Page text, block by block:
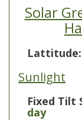
Solar
Lattitude:
Sunlight
Fixed Tilt
day